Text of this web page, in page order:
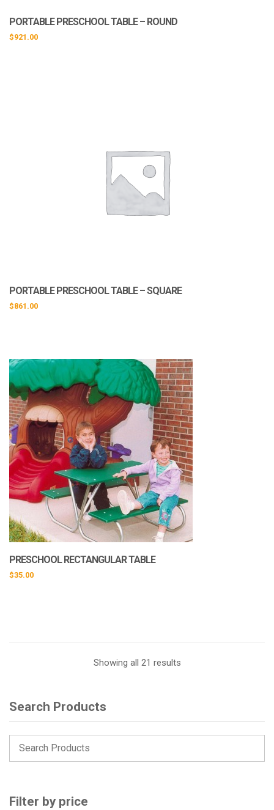
PORTABLE PRESCHOOL TABLE – ROUND
$921.00
PORTABLE PRESCHOOL TABLE – SQUARE
$861.00
PRESCHOOL RECTANGULAR TABLE
$35.00
be
chosen
on
the
Showing all 21 results
Search Products
Filter by price